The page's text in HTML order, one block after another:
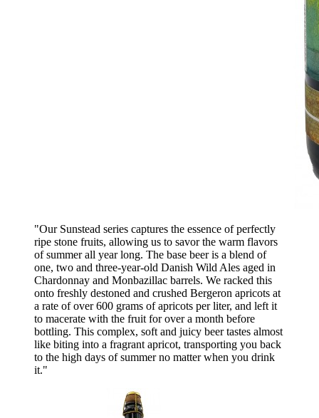
"Our Sunstead series captures the essence of perfectly
ripe stone fruits, allowing us to savor the warm flavors
of summer all year long. The base beer is a blend of
one, two and three-year-old Danish Wild Ales aged in
Chardonnay and Monbazillac barrels. We racked this
onto freshly destoned and crushed Bergeron apricots at
a rate of over 600 grams of apricots per liter, and left it
to macerate with the fruit for over a month before
bottling. This complex, soft and juicy beer tastes almost
like biting into a fragrant apricot, transporting you back
to the high days of summer no matter when you drink
it."